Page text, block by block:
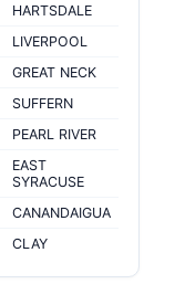
HARTSDALE
LIVERPOOL
GREAT NECK
SUFFERN
PEARL RIVER
EAST
SYRACUSE
CANANDAIGUA
CLAY